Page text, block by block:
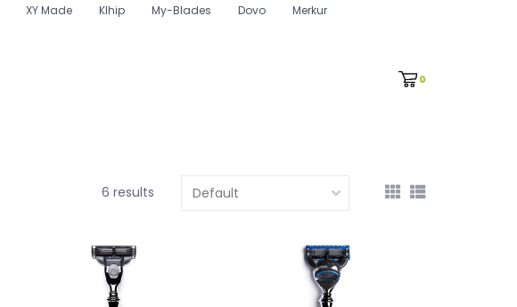
XY Made Klhip My-Blades Dovo Merkur
0
6 results